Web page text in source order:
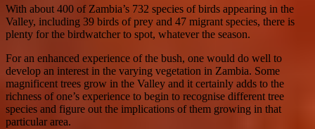
With about 400 of Zambia’s 732 species of birds appearing in the
Valley, including 39 birds of prey and 47 migrant species, there is
plenty for the birdwatcher to spot, whatever the season.
For an enhanced experience of the bush, one would do well to
develop an interest in the varying vegetation in Zambia. Some
magnificent trees grow in the Valley and it certainly adds to the
richness of one’s experience to begin to recognise different tree
species and figure out the implications of them growing in that
particular area.